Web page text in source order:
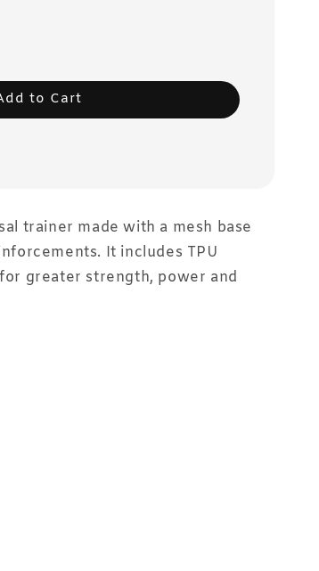
to Cart
trainer made with a mesh base
It includes TPU
greater strength, power and